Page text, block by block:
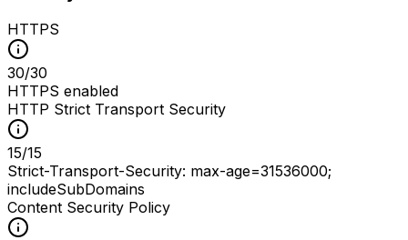
HTTPS
30/30
HTTPS enabled
HTTP Strict Transport Security
15/15
Strict-Transport-Security: max-age=31536000;
includeSubDomains
Content Security Policy